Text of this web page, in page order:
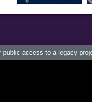
access to a legacy